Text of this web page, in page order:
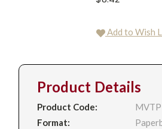
Add to Wish
Product Details
Product Code:
MVTP
Format: